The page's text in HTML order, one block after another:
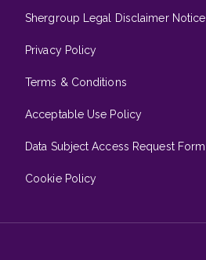
Shergroup Legal Disclaimer Notice
Privacy Policy
Terms & Conditions
Acceptable Use Policy
Data Subject Access Request Form
Cookie Policy